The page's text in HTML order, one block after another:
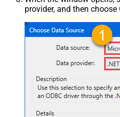
provider, and then choose